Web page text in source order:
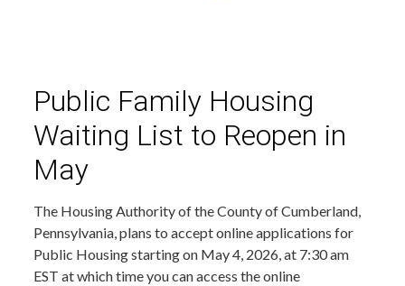
Public Family Housing
Waiting List to Reopen in
May
The Housing Authority of the County of Cumberland,
Pennsylvania, plans to accept online applications for
Public Housing starting on May 4, 2026, at 7:30 am
EST at which time you can access the online